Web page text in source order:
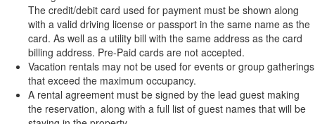
The credit/debit card used for payment must be shown along
with a valid driving license or passport in the same name as the
card. As well as a utility bill with the same address as the card
billing address. Pre-Paid cards are not accepted.
Vacation rentals may not be used for events or group gatherings
that exceed the maximum occupancy.
A rental agreement must be signed by the lead guest making
the reservation, along with a full list of guest names that will be